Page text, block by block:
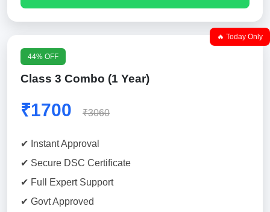
🔥 Today Only
44% OFF
Class 3 Combo (1 Year)
₹1700 ₹3060
✔ Instant Approval
✔ Secure DSC Certificate
✔ Full Expert Support
✔ Govt Approved